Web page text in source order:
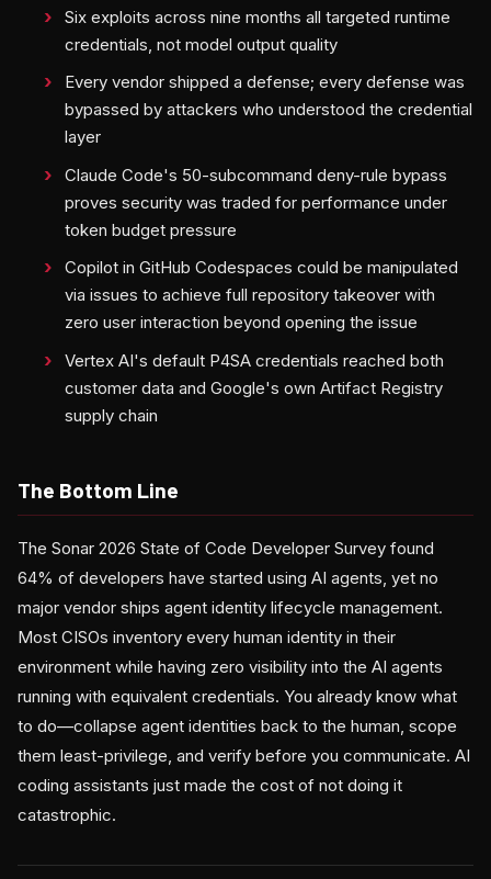
Six exploits across nine months all targeted runtime
credentials, not model output quality
Every vendor shipped a defense; every defense was
bypassed by attackers who understood the credential
layer
Claude Code's 50-subcommand deny-rule bypass
proves security was traded for performance under
token budget pressure
Copilot in GitHub Codespaces could be manipulated
via issues to achieve full repository takeover with
zero user interaction beyond opening the issue
Vertex AI's default P4SA credentials reached both
customer data and Google's own Artifact Registry
supply chain
The Bottom Line
The Sonar 2026 State of Code Developer Survey found
64% of developers have started using AI agents, yet no
major vendor ships agent identity lifecycle management.
Most CISOs inventory every human identity in their
environment while having zero visibility into the AI agents
running with equivalent credentials. You already know what
to do—collapse agent identities back to the human, scope
them least-privilege, and verify before you communicate. AI
coding assistants just made the cost of not doing it
catastrophic.